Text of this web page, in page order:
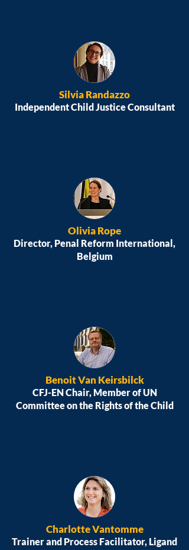
Silvia Randazzo
Independent Child Justice Consultant
Olivia Rope
Director, Penal Reform International,
Belgium
Benoit Van Keirsbilck
CFJ-EN Chair, Member of UN
Committee on the Rights of the Child
Charlotte Vantomme
Trainer and Process Facilitator, Ligand